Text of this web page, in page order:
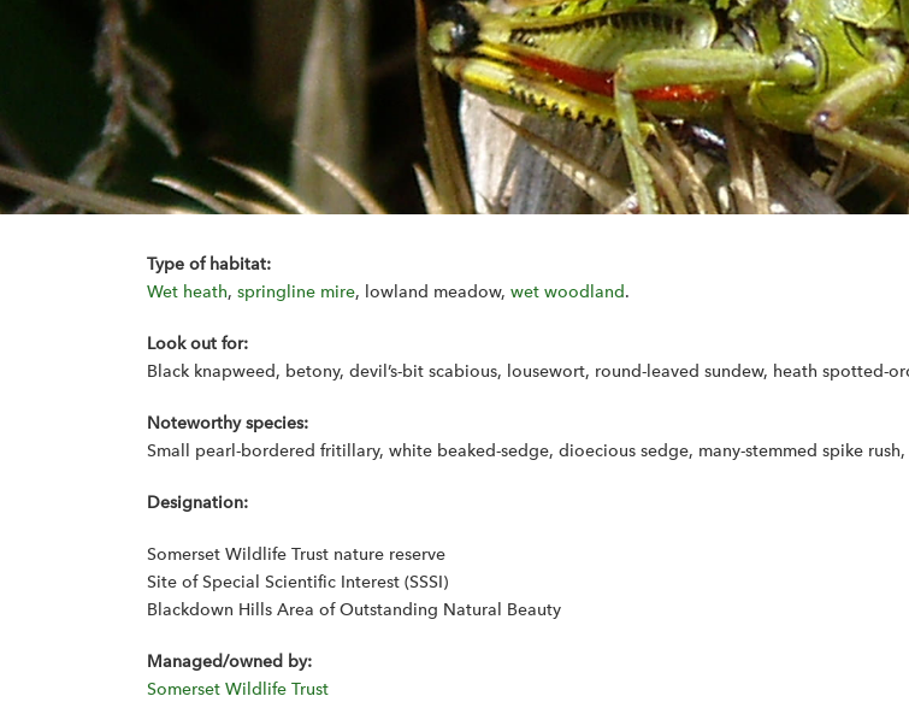
Type of habitat:
Wet heath, springline mire, lowland meadow, wet woodland.
Look out for:
Black knapweed, betony, devil’s-bit scabious, lousewort, round-leaved sundew, heath spotted-
Noteworthy species:
Small pearl-bordered fritillary, white beaked-sedge, dioecious sedge, many-stemmed spike
Designation:
Somerset Wildlife Trust nature reserve
Site of Special Scientific Interest (SSSI)
Blackdown Hills Area of Outstanding Natural Beauty
Managed/owned by:
Somerset Wildlife Trust